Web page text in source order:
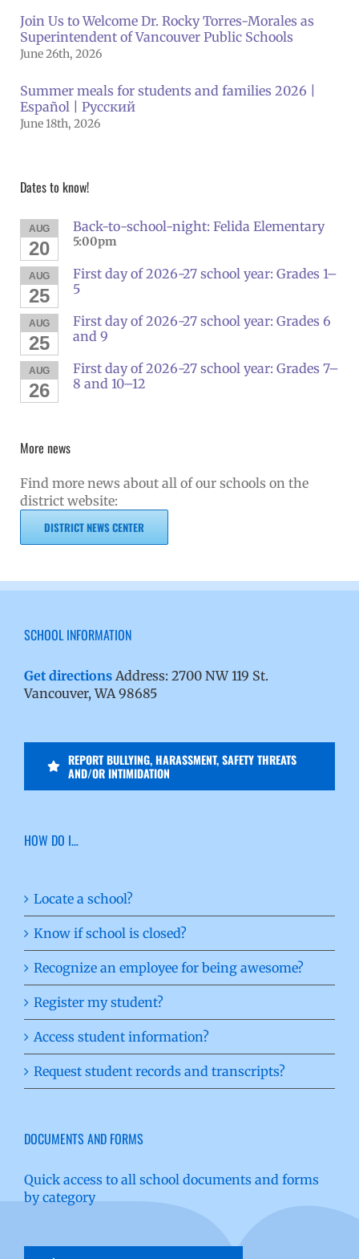
Join Us to Welcome Dr. Rocky Torres-Morales as
Superintendent of Vancouver Public Schools
June 26th, 2026
Summer meals for students and families 2026 |
Español | Русский
June 18th, 2026
Dates to know!
AUG
20
Back-to-school-night: Felida Elementary
5:00pm
AUG
25
First day of 2026-27 school year: Grades 1–
5
AUG
25
First day of 2026-27 school year: Grades 6
and 9
AUG
26
First day of 2026-27 school year: Grades 7–
8 and 10–12
More news
Find more news about all of our schools on the
district website:
DISTRICT NEWS CENTER
SCHOOL INFORMATION
Get directions Address: 2700 NW 119 St.
Vancouver, WA 98685
REPORT BULLYING, HARASSMENT, SAFETY THREATS
AND/OR INTIMIDATION
HOW DO I…
Locate a school?
Know if school is closed?
Recognize an employee for being awesome?
Register my student?
Access student information?
Request student records and transcripts?
DOCUMENTS AND FORMS
Quick access to all school documents and forms
by category